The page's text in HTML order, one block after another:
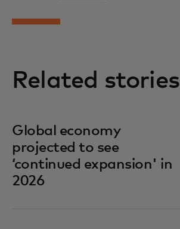
Related stories
Global economy
projected to see
‘continued expansion' in
2026